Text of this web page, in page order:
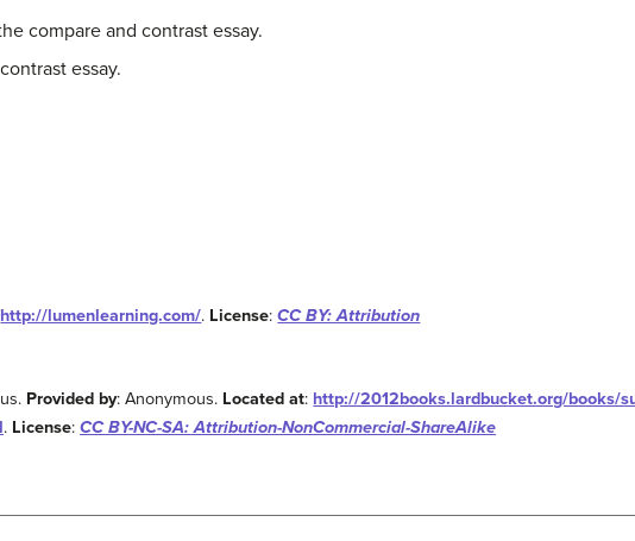
compare and contrast essay.
essay.
http://lumenlearning.com/. License:CC BY: Attribution
Provided by: Anonymous. Located at: http://2012books.lardbucket.org/books/
. License: CC BY-NC-SA: Attribution-NonCommercial-ShareAlike